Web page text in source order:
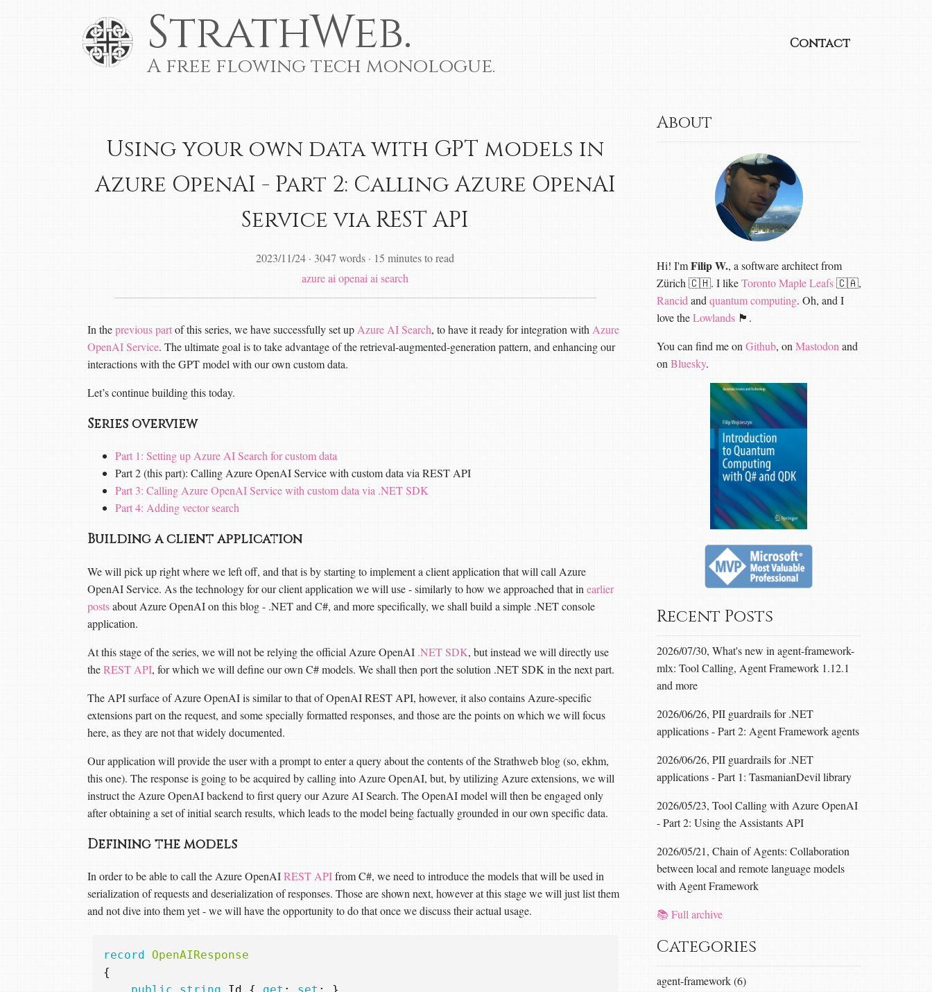
StrathWeb.
A free flowing tech monologue.
Contact
Using your own data with GPT models in
Azure OpenAI - Part 2: Calling Azure OpenAI
Service via REST API
2023/11/24 · 3047 words · 15 minutes to read
azure ai openai ai search
In theprevious partof this series, we have successfully set up Azure AI Search, to have it ready for integration with Azure
OpenAI Service. The ultimate goal is to take advantage of the retrieval-augmented-generation pattern, and enhancing our
interactions with the GPT model with our own custom data.
Let’s continue building this today.
Series overview
Part 1: Setting up Azure AI Search for custom data
Part 2 (this part): Calling Azure OpenAI Service with custom data via REST API
Part 3: Calling Azure OpenAI Service with custom data via .NET SDK
Part 4: Adding vector search
Building a client application
We will pick up right where we left off, and that is by starting to implement a client application that will call Azure
OpenAI Service. As the technology for our client application we will use - similarly to how we approached that in earlier
postsabout Azure OpenAI on this blog - .NET and C#, and more specifically, we shall build a simple .NET console
application.
At this stage of the series, we will not be relying the official Azure OpenAI .NET SDK, but instead we will directly use
theREST API, for which we will define our own C# models. We shall then port the solution .NET SDK in the next part.
The API surface of Azure OpenAI is similar to that of OpenAI REST API, however, it also contains Azure-specific
extensions part on the request, and some specially formatted responses, and those are the points on which we will focus
here, as they are not that widely documented.
Our application will provide the user with a prompt to enter a query about the contents of the Strathweb blog (so, ekhm,
this one). The response is going to be acquired by calling into Azure OpenAI, but, by utilizing Azure extensions, we will
instruct the Azure OpenAI backend to first query our Azure AI Search. The OpenAI model will then be engaged only
after obtaining a set of initial search results, which leads to the model being factually grounded in our own specific data.
Defining the models
In order to be able to call the Azure OpenAIREST APIfrom C#, we need to introduce the models that will be used in
serialization of requests and deserialization of responses. Those are shown next, however at this stage we will just list them
and not dive into them yet - we will have the opportunity to do that once we discuss their actual usage.
record
OpenAIResponse
{
About
Hi! I'mFilip W., a software architect from
Zürich 🇨🇭. I likeToronto Maple Leafs🇨🇦,
Rancid and quantum computing. Oh, and I
love theLowlands🏴󠁧󠁢󠁳󠁣󠁴󠁿.
You can find me on Github, on Mastodon and
on Bluesky.
Recent Posts
2026/07/30, What's new in agent-framework-
mlx: Tool Calling, Agent Framework 1.12.1
and more
2026/06/26, PII guardrails for .NET
applications - Part 2: Agent Framework agents
2026/06/26, PII guardrails for .NET
applications - Part 1: TasmanianDevil library
2026/05/23, Tool Calling with Azure OpenAI
- Part 2: Using the Assistants API
2026/05/21, Chain of Agents: Collaboration
between local and remote language models
with Agent Framework
📚 Full archive
Categories
agent-framework (6)